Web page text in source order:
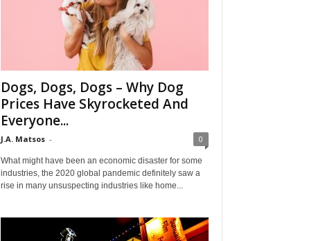
Dogs, Dogs, Dogs – Why Dog
Prices Have Skyrocketed And
Everyone...
J.A. Matsos - 0
What might have been an economic disaster for some
industries, the 2020 global pandemic definitely saw a
rise in many unsuspecting industries like home...